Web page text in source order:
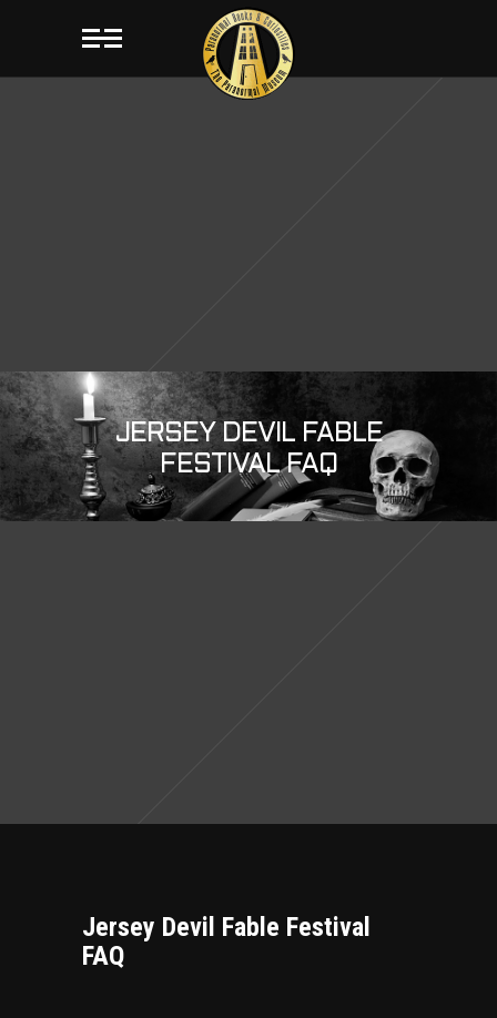
JERSEY DEVIL FABLE
FESTIVAL FAQ
Jersey Devil Fable Festival
FAQ